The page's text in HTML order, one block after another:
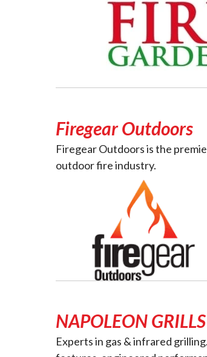
Firegear Outdoors
Firegear Outdoors is the
outdoor fire industry.
NAPOLEON
Experts in gas & infrared